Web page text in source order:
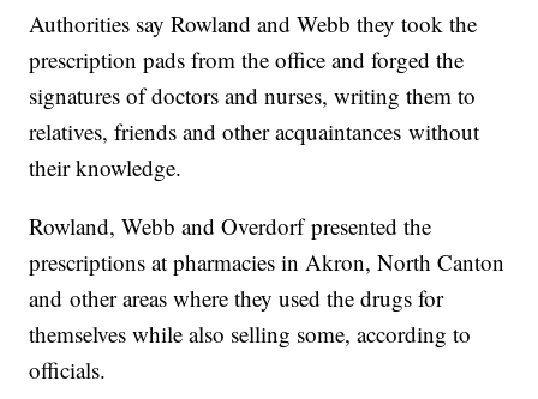
Authorities say Rowland and Webb they took the
prescription pads from the office and forged the
signatures of doctors and nurses, writing them to
relatives, friends and other acquaintances without
their knowledge.
Rowland, Webb and Overdorf presented the
prescriptions at pharmacies in Akron, North Canton
and other areas where they used the drugs for
themselves while also selling some, according to
officials.